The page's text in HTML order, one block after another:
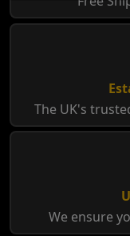
The UK's
We ensure